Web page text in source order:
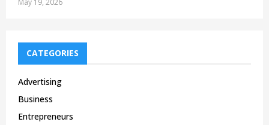
May 19, 2026
CATEGORIES
Advertising
Business
Entrepreneurs